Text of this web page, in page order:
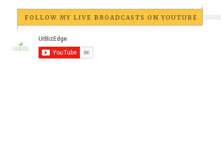
FOLLOW MY LIVE BROADCASTS ON YOUTUBE